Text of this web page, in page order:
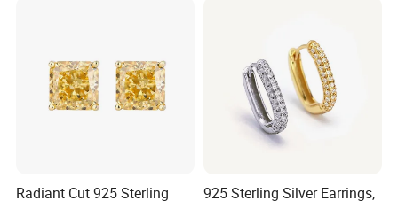
Radiant Cut 925 Sterling
925 Sterling Silver Earrings,